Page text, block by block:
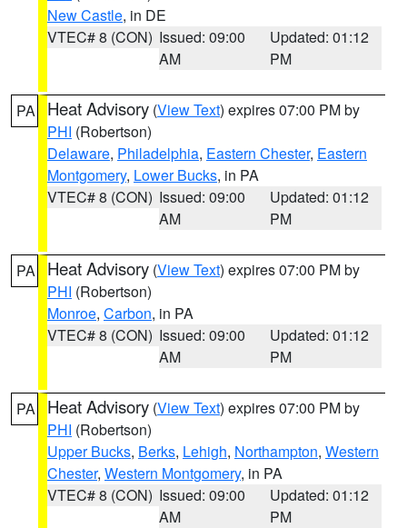
New Castle, in DE
VTEC# 8 (CON) Issued: 09:00
AM
Updated: 01:12
PM
PA Heat Advisory (View Text) expires 07:00 PM by
PHI (Robertson)
Delaware, Philadelphia, Eastern Chester, Eastern
Montgomery, Lower Bucks, in PA
VTEC# 8 (CON) Issued: 09:00
AM
Updated: 01:12
PM
PA Heat Advisory (View Text) expires 07:00 PM by
PHI (Robertson)
Monroe, Carbon, in PA
VTEC# 8 (CON) Issued: 09:00
AM
Updated: 01:12
PM
PA Heat Advisory (View Text) expires 07:00 PM by
PHI (Robertson)
Upper Bucks, Berks, Lehigh, Northampton, Western
Chester, Western Montgomery, in PA
VTEC# 8 (CON) Issued: 09:00
AM
Updated: 01:12
PM